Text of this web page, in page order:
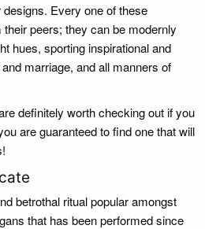
Every one of these
peers; they can be modernly
hues, sporting inspirational and
marriage, and all manners of
definitely worth checking out if you
are guaranteed to find one that will
betrothal ritual popular amongst
that has been performed since